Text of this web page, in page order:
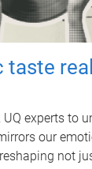
taste
experts to
our
not